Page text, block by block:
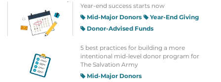
Year-end success starts now
Mid-Major Donors
Year-End Giving
Donor-Advised Funds
5 best practices for building a more
intentional mid-level donor program for
The Salvation Army
Mid-Major Donors